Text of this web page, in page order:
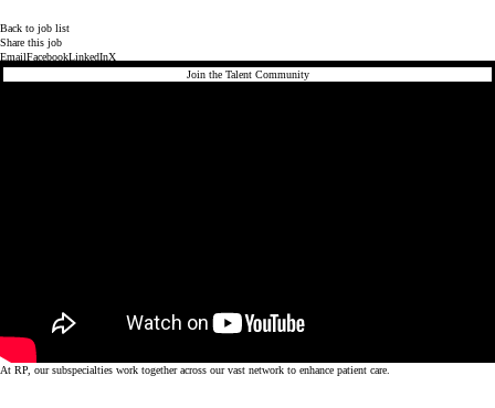
Back to job list
Share this job
EmailFacebookLinkedInX
Join the Talent Community
At RP, our subspecialties work together across our vast network to enhance patient care.